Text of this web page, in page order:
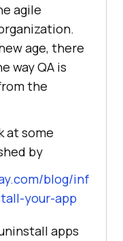
agile
age, there
way QA is
the
at some
by
blog/inf
your-app
apps